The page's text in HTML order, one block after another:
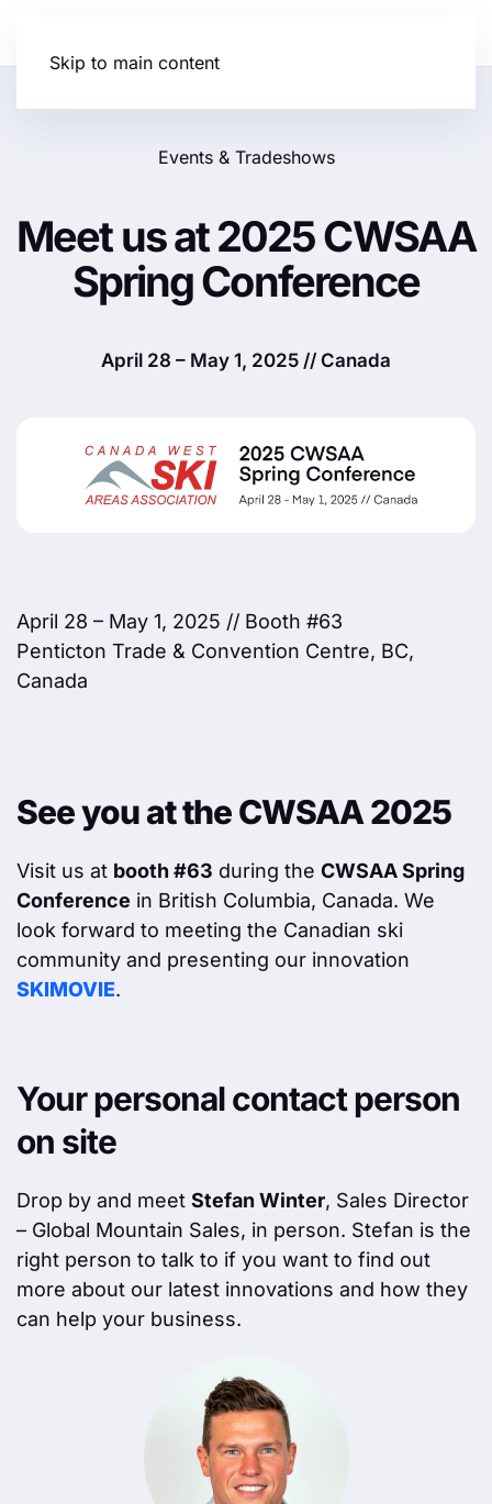
Skip to main content
Events & Tradeshows
Meet us at 2025 CWSAA
Spring Conference
April 28 – May 1, 2025 // Canada
April 28 – May 1, 2025 // Booth #63
Penticton Trade & Convention Centre, BC,
Canada
See you at the CWSAA 2025
Visit us at booth #63 during the CWSAA Spring
Conference in British Columbia, Canada. We
look forward to meeting the Canadian ski
community and presenting our innovation
SKIMOVIE.
Your personal contact person
on site
Drop by and meet Stefan Winter, Sales Director
– Global Mountain Sales, in person. Stefan is the
right person to talk to if you want to find out
more about our latest innovations and how they
can help your business.